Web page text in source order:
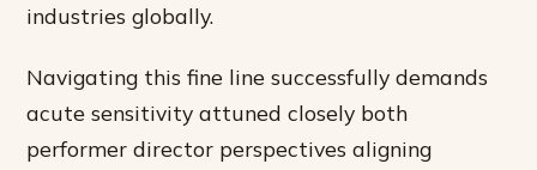
industries globally.
Navigating this fine line successfully demands
acute sensitivity attuned closely both
performer director perspectives aligning